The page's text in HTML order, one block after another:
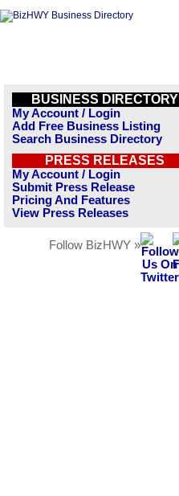
BUSINESS DIRECTORY
My Account / Login
Add Free Business Listing
Search Business Directory
PRESS RELEASES
My Account / Login
Submit Press Release
Pricing And Features
View Press Releases
Follow BizHWY »